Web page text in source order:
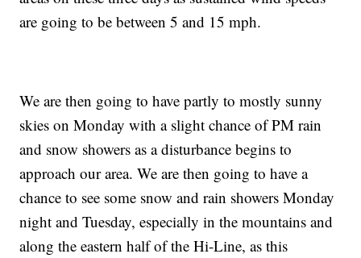
are going to be between 5 and 15 mph.
We are then going to have partly to mostly sunny
skies on Monday with a slight chance of PM rain
and snow showers as a disturbance begins to
approach our area. We are then going to have a
chance to see some snow and rain showers Monday
night and Tuesday, especially in the mountains and
along the eastern half of the Hi-Line, as this